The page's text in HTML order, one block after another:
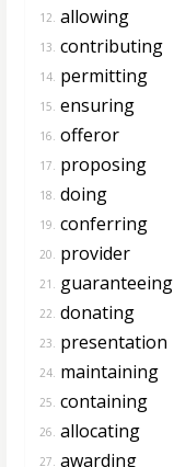
12. allowing
13. contributing
14. permitting
15. ensuring
16. offeror
17. proposing
18. doing
19. conferring
20. provider
21. guaranteeing
22. donating
23. presentation
24. maintaining
25. containing
26. allocating
27. awarding